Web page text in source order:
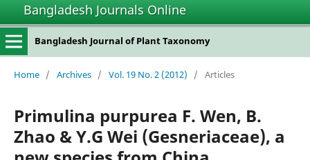
Bangladesh Journals Online
Bangladesh Journal of Plant Taxonomy
Home / Archives / Vol. 19 No. 2 (2012) / Articles
Primulina purpurea F. Wen, B.
Zhao & Y.G Wei (Gesneriaceae), a